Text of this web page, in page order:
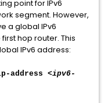
point for IPv6
segment. However,
a global IPv6
hop router. This
IPv6 address:
address <ipv6-